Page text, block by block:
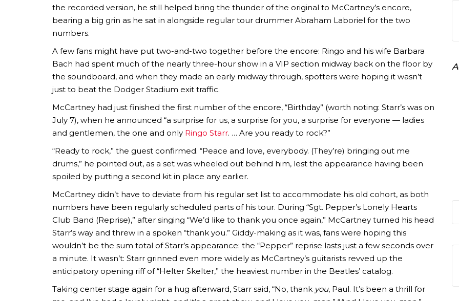
the recorded version, he still helped bring the thunder of the original to McCartney’s encore,
bearing a big grin as he sat in alongside regular tour drummer Abraham Laboriel for the two
numbers.
A few fans might have put two-and-two together before the encore: Ringo and his wife Barbara
Bach had spent much of the nearly three-hour show in a VIP section midway back on the floor by
the soundboard, and when they made an early midway through, spotters were hoping it wasn’t
just to beat the Dodger Stadium exit traffic.
McCartney had just finished the first number of the encore, “Birthday” (worth noting: Starr’s was on
July 7), when he announced “a surprise for us, a surprise for you, a surprise for everyone — ladies
and gentlemen, the one and only Ringo Starr. … Are you ready to rock?”
“Ready to rock,” the guest confirmed. “Peace and love, everybody. (They’re) bringing out me
drums,” he pointed out, as a set was wheeled out behind him, lest the appearance having been
spoiled by putting a second kit in place any earlier.
McCartney didn’t have to deviate from his regular set list to accommodate his old cohort, as both
numbers have been regularly scheduled parts of his tour. During “Sgt. Pepper’s Lonely Hearts
Club Band (Reprise),” after singing “We’d like to thank you once again,” McCartney turned his head
Starr’s way and threw in a spoken “thank you.” Giddy-making as it was, fans were hoping this
wouldn’t be the sum total of Starr’s appearance: the “Pepper” reprise lasts just a few seconds over
a minute. It wasn’t: Starr grinned even more widely as McCartney’s guitarists revved up the
anticipatory opening riff of “Helter Skelter,” the heaviest number in the Beatles’ catalog.
Taking center stage again for a hug afterward, Starr said, “No, thank you, Paul. It’s been a thrill for